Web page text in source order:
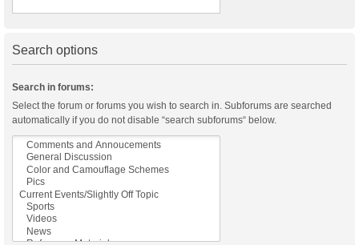
Search options
Search in forums:
Select the forum or forums you wish to search in. Subforums are searched
automatically if you do not disable “search subforums“ below.